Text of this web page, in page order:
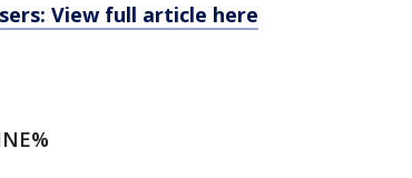
View full article here